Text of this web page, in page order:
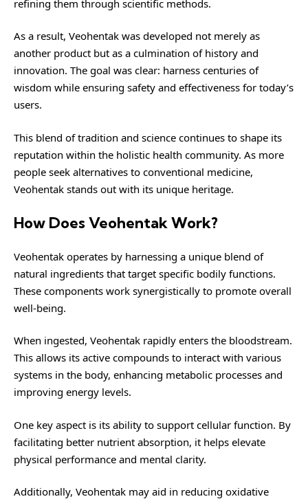
refining them through scientific methods.
As a result, Veohentak was developed not merely as
another product but as a culmination of history and
innovation. The goal was clear: harness centuries of
wisdom while ensuring safety and effectiveness for today’s
users.
This blend of tradition and science continues to shape its
reputation within the holistic health community. As more
people seek alternatives to conventional medicine,
Veohentak stands out with its unique heritage.
How Does Veohentak Work?
Veohentak operates by harnessing a unique blend of
natural ingredients that target specific bodily functions.
These components work synergistically to promote overall
well-being.
When ingested, Veohentak rapidly enters the bloodstream.
This allows its active compounds to interact with various
systems in the body, enhancing metabolic processes and
improving energy levels.
One key aspect is its ability to support cellular function. By
facilitating better nutrient absorption, it helps elevate
physical performance and mental clarity.
Additionally, Veohentak may aid in reducing oxidative